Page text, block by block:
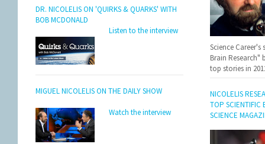
DR. NICOLELIS ON 'QUIRKS & QUARKS' WITH
BOB MCDONALD
Listen to the interview
MIGUEL NICOLELIS ON THE DAILY SHOW
Watch the interview
Science
Brain Research"
top stories in
NICOLELIS
TOP SCIENTIFIC
SCIENCE